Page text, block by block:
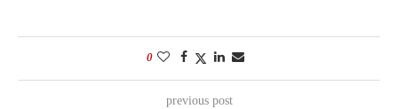
0
previous post